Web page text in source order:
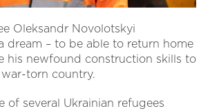
Oleksandr Novolotskyi
dream – to be able to return home
his newfound construction skills to
torn country.
of several Ukrainian refugees